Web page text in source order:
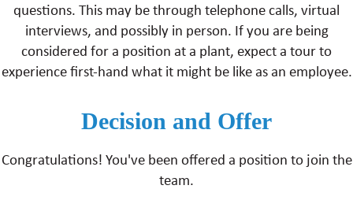
questions. This may be through telephone calls, virtual
interviews, and possibly in person. If you are being
considered for a position at a plant, expect a tour to
experience first-hand what it might be like as an employee.
Decision and Offer
Congratulations! You've been offered a position to join the
team.